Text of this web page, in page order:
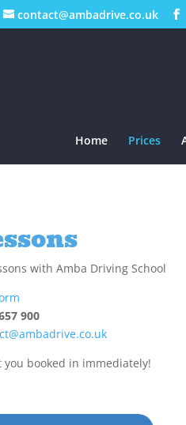
contact@ambadrive.co.uk
Home Prices
with Amba Driving School
900
you booked in immediately!